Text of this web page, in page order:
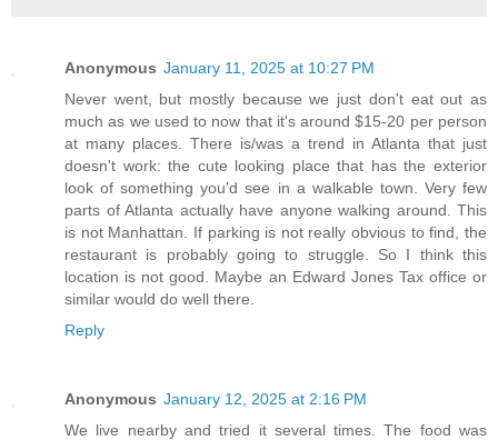
Anonymous January 11, 2025 at 10:27 PM
Never went, but mostly because we just don't eat out as
much as we used to now that it's around $15-20 per person
at many places. There is/was a trend in Atlanta that just
doesn't work: the cute looking place that has the exterior
look of something you'd see in a walkable town. Very few
parts of Atlanta actually have anyone walking around. This
is not Manhattan. If parking is not really obvious to find, the
restaurant is probably going to struggle. So I think this
location is not good. Maybe an Edward Jones Tax office or
similar would do well there.
Reply
Anonymous January 12, 2025 at 2:16 PM
We live nearby and tried it several times. The food was